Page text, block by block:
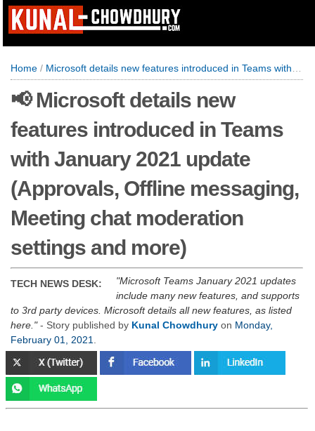
Home / Microsoft details new features introduced in Teams with January 2021 update (Approvals, Offline messaging, Meeting chat moderation settings and more)
📢 Microsoft details new
features introduced in Teams
with January 2021 update
(Approvals, Offline messaging,
Meeting chat moderation
settings and more)
TECH NEWS DESK:
Microsoft Teams January 2021 updates
include many new features, and supports
to 3rd party devices. Microsoft details all new features, as listed
here. - Story published by Kunal Chowdhury on Monday,
February 01, 2021